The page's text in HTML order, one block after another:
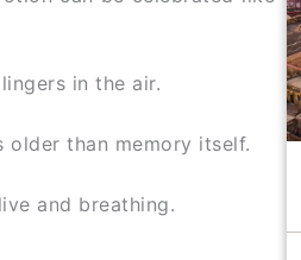
in the air.
than memory itself.
and breathing.